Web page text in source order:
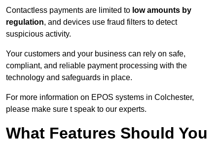
Contactless payments are limited to low amounts by
regulation, and devices use fraud filters to detect
suspicious activity.
Your customers and your business can rely on safe,
compliant, and reliable payment processing with the
technology and safeguards in place.
For more information on EPOS systems in Colchester,
please make sure t speak to our experts.
What Features Should You